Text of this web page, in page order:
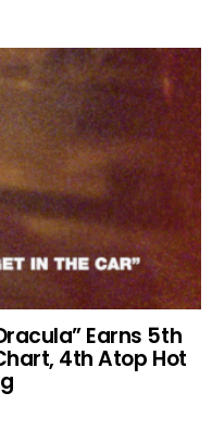
Earns 5th
4th Atop Hot